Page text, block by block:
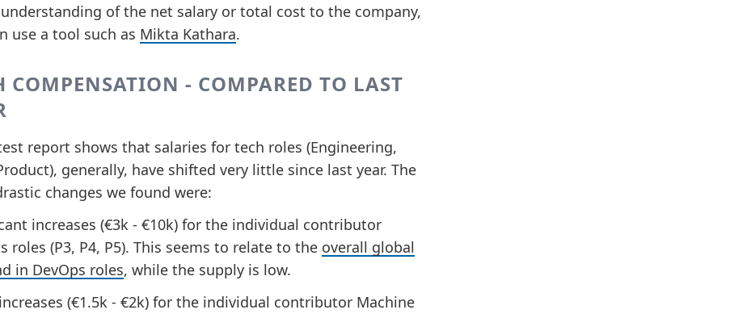
of the net salary or total cost to the company,
use a tool such as Mikta Kathara.
COMPENSATION - COMPARED TO LAST
report shows that salaries for tech roles (Engineering,
generally, have shifted very little since last year. The
changes we found were:
increases (€3k - €10k) for the individual contributor
roles (P3, P4, P5). This seems to relate to the overall global
in DevOps roles, while the supply is low.
(€1.5k - €2k) for the individual contributor Machine